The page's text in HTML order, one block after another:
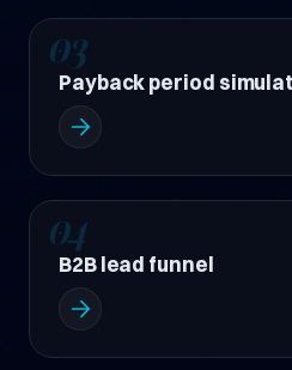
03
Payback period
04
B2B lead funnel